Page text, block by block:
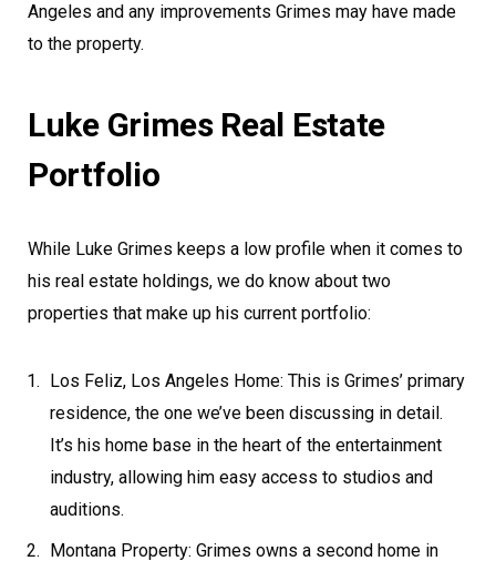
Angeles and any improvements Grimes may have made
to the property.
Luke Grimes Real Estate
Portfolio
While Luke Grimes keeps a low profile when it comes to
his real estate holdings, we do know about two
properties that make up his current portfolio:
Los Feliz, Los Angeles Home: This is Grimes’ primary
residence, the one we’ve been discussing in detail.
It’s his home base in the heart of the entertainment
industry, allowing him easy access to studios and
auditions.
Montana Property: Grimes owns a second home in